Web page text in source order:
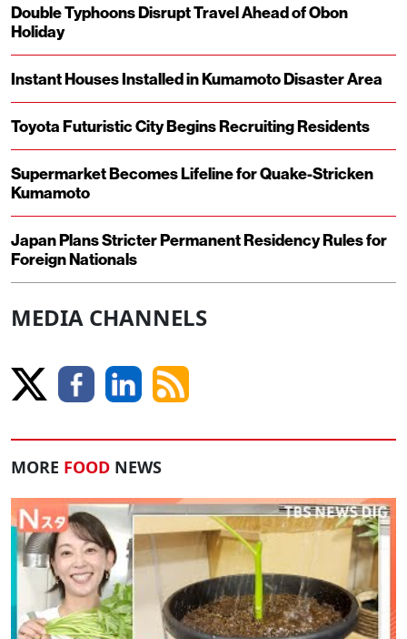
Double Typhoons Disrupt Travel Ahead of Obon
Holiday
Instant Houses Installed in Kumamoto Disaster Area
Toyota Futuristic City Begins Recruiting Residents
Supermarket Becomes Lifeline for Quake-Stricken
Kumamoto
Japan Plans Stricter Permanent Residency Rules for
Foreign Nationals
MEDIA CHANNELS
MORE FOOD NEWS